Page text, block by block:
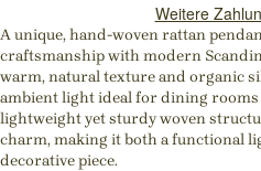
Weitere
A unique, hand-woven rattan
craftsmanship with modern
warm, natural texture and organic
ambient light ideal for dining
lightweight yet sturdy woven
charm, making it both a functional
decorative piece.